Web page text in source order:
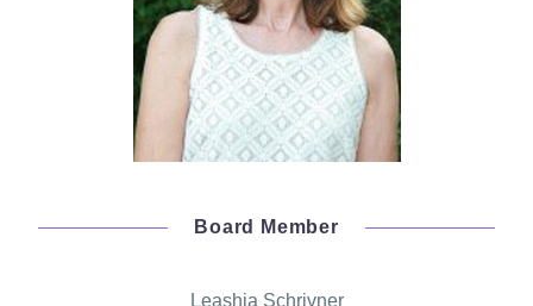
Board Member
Leashia Schrivner